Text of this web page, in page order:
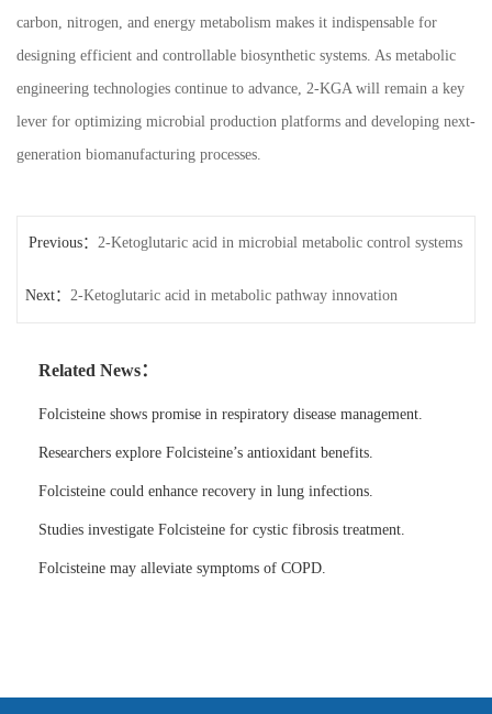
carbon, nitrogen, and energy metabolism makes it indispensable for
designing efficient and controllable biosynthetic systems. As metabolic
engineering technologies continue to advance, 2-KGA will remain a key
lever for optimizing microbial production platforms and developing next-
generation biomanufacturing processes.
Previous： 2-Ketoglutaric acid in microbial metabolic control systems
Next： 2-Ketoglutaric acid in metabolic pathway innovation
Related News：
Folcisteine shows promise in respiratory disease management.
Researchers explore Folcisteine’s antioxidant benefits.
Folcisteine could enhance recovery in lung infections.
Studies investigate Folcisteine for cystic fibrosis treatment.
Folcisteine may alleviate symptoms of COPD.